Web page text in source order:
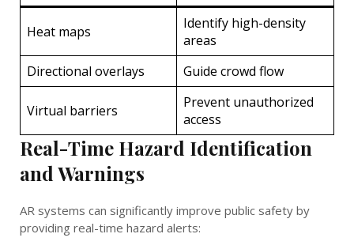
Heat maps
Identify high-density
areas
Directional overlays
Guide crowd flow
Virtual barriers
Prevent unauthorized
access
Real-Time Hazard Identification
and Warnings
AR systems can significantly improve public safety by
providing real-time hazard alerts: